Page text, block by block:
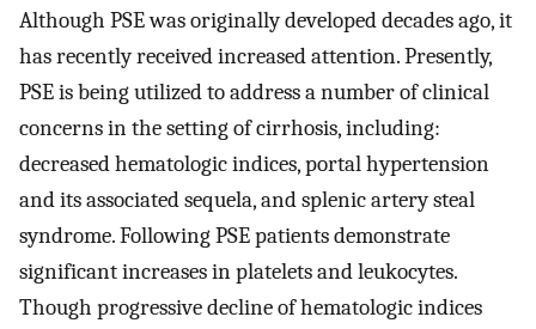
Although PSE was originally developed decades ago, it
has recently received increased attention. Presently,
PSE is being utilized to address a number of clinical
concerns in the setting of cirrhosis, including:
decreased hematologic indices, portal hypertension
and its associated sequela, and splenic artery steal
syndrome. Following PSE patients demonstrate
significant increases in platelets and leukocytes.
Though progressive decline of hematologic indices